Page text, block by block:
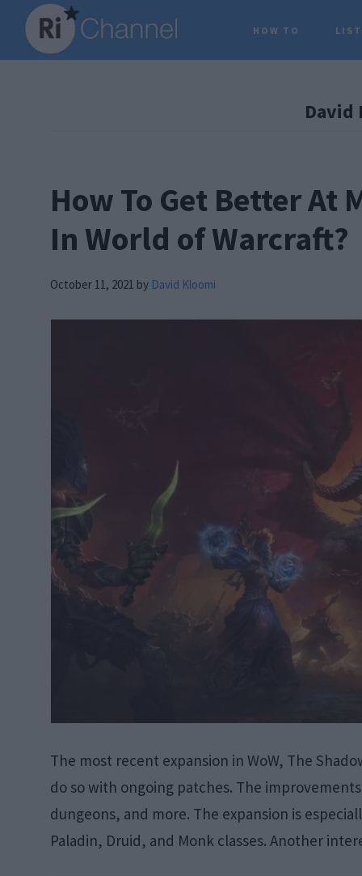
Skip
main
Skip
primary
Skip
footer
HOW TO
David
How To Get Better At
In World of Warcraft?
October 11, 2021 by David Kloomi
The most recent expansion in WoW, The
do so with ongoing patches. The
dungeons, and more. The expansion is
Paladin, Druid, and Monk classes. Another